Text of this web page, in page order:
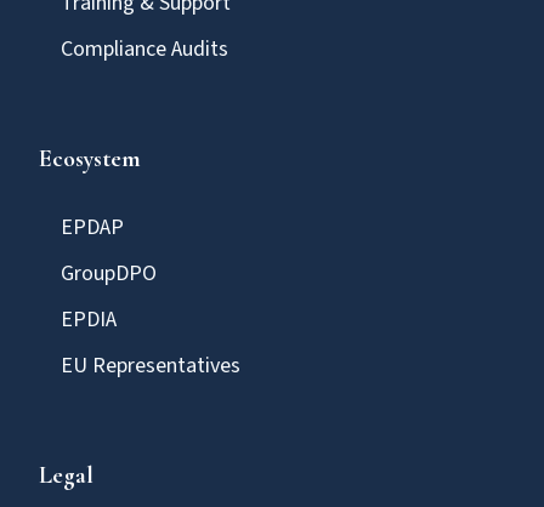
Compliance Audits
Ecosystem
EPDAP
GroupDPO
EPDIA
EU Representatives
Legal